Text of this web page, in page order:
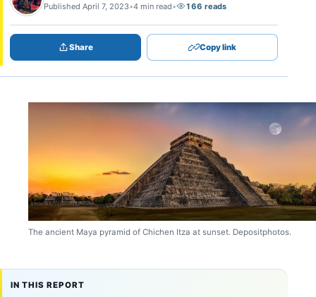
Published April 7, 2023•4 min read• 166 reads
Share Copy link
The ancient Maya pyramid of Chichen Itza at sunset. Depositphotos.
IN THIS REPORT